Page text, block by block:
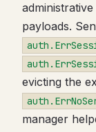
payloads.
evicting the
manager